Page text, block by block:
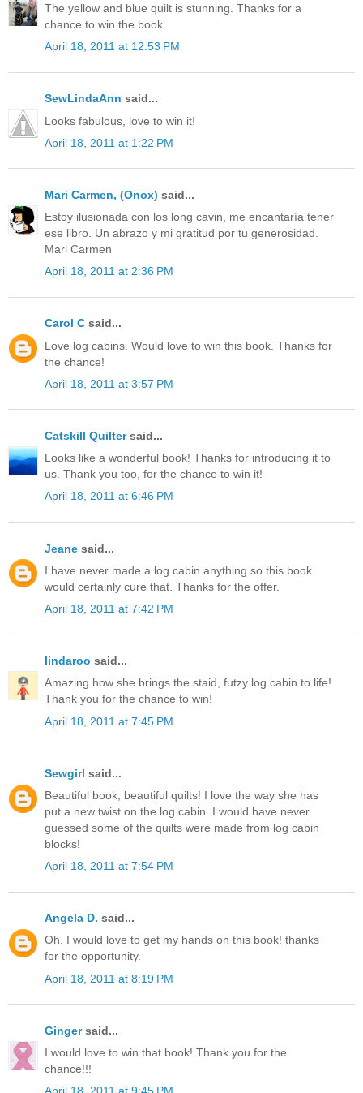
The yellow and blue quilt is stunning. Thanks for a
chance to win the book.
April 18, 2011 at 12:53 PM
SewLindaAnn said...
Looks fabulous, love to win it!
April 18, 2011 at 1:22 PM
Mari Carmen, (Onox) said...
Estoy ilusionada con los long cavin, me encantaría tener
ese libro. Un abrazo y mi gratitud por tu generosidad.
Mari Carmen
April 18, 2011 at 2:36 PM
Carol C said...
Love log cabins. Would love to win this book. Thanks for
the chance!
April 18, 2011 at 3:57 PM
Catskill Quiltersaid...
Looks like a wonderful book! Thanks for introducing it to
us. Thank you too, for the chance to win it!
April 18, 2011 at 6:46 PM
Jeane said...
I have never made a log cabin anything so this book
would certainly cure that. Thanks for the offer.
April 18, 2011 at 7:42 PM
lindaroo said...
Amazing how she brings the staid, futzy log cabin to life!
Thank you for the chance to win!
April 18, 2011 at 7:45 PM
Sewgirl said...
Beautiful book, beautiful quilts! I love the way she has
put a new twist on the log cabin. I would have never
guessed some of the quilts were made from log cabin
blocks!
April 18, 2011 at 7:54 PM
Angela D. said...
Oh, I would love to get my hands on this book! thanks
for the opportunity.
April 18, 2011 at 8:19 PM
Gingersaid...
I would love to win that book! Thank you for the
chance!!!